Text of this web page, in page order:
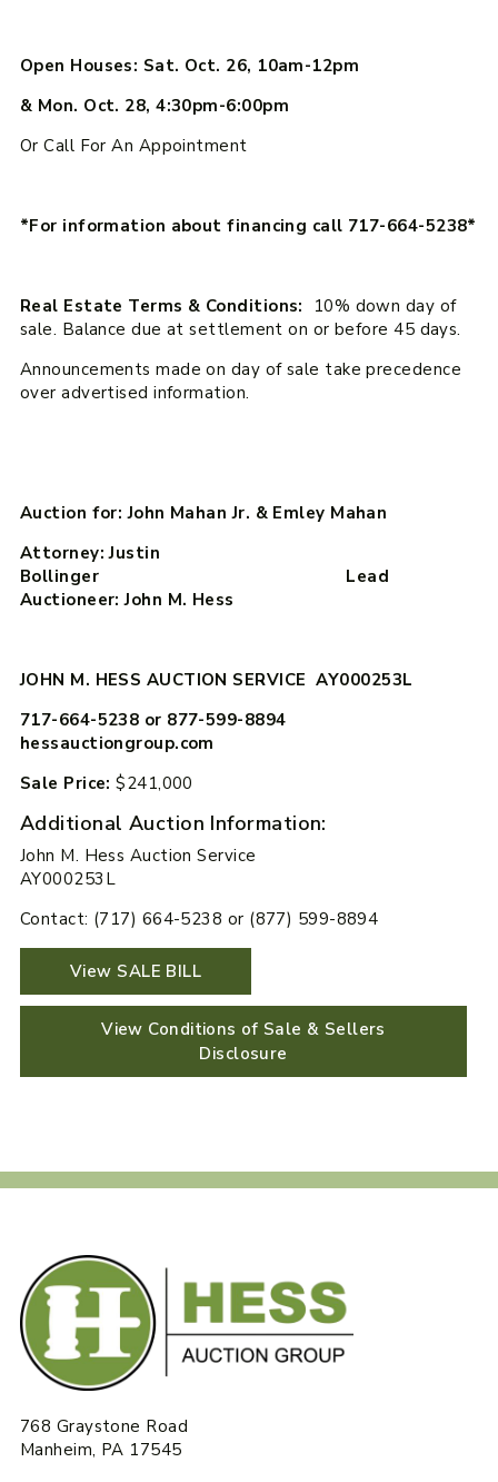
Open Houses: Sat. Oct. 26, 10am-12pm
& Mon. Oct. 28, 4:30pm-6:00pm
Or Call For An Appointment
*For information about financing call 717-664-5238*
Real Estate Terms & Conditions:
10% down day of
sale. Balance due at settlement on or before 45 days.
Announcements made on day of sale take precedence
over advertised information.
Auction for: John Mahan Jr. & Emley Mahan
Attorney: Justin
Bollinger Lead
Auctioneer: John M. Hess
JOHN M. HESS AUCTION SERVICE AY000253L
717-664-5238 or 877-599-8894
hessauctiongroup.com
Sale Price: $241,000
Additional Auction Information:
John M. Hess Auction Service
AY000253L
Contact: (717) 664-5238 or (877) 599-8894
View SALE BILL
View Conditions of Sale & Sellers
Disclosure
768 Graystone Road
Manheim, PA 17545